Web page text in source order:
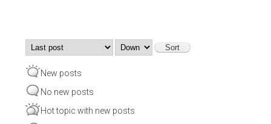
Order by
New posts
No new posts
Hot topic with new posts